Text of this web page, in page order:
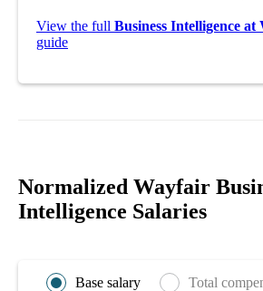
View the full Business Intelligence at
guide
Normalized Wayfair
Intelligence Salaries
Base salary Total